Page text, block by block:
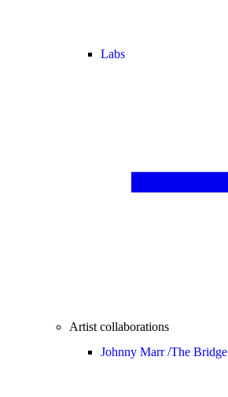
Labs
Artist collaborations
Johnny Marr /The Bridge